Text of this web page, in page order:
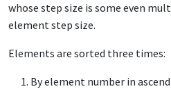
whose step size is some even
element step size.
Elements are sorted three times:
By element number in